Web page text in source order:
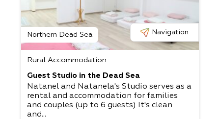
Northern Dead Sea Navigation
Rural Accommodation
Guest Studio in the Dead Sea
Natanel and Natanela's Studio serves as a
rental and accommodation for families
and couples (up to 6 guests) It's clean
and...